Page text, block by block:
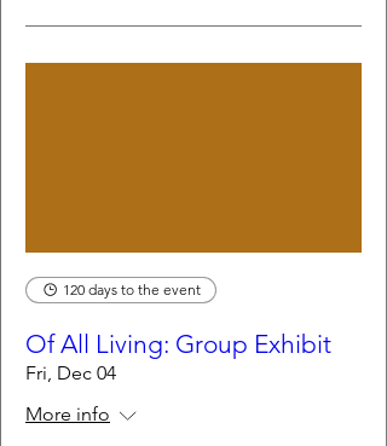
120 days to the event
Of All Living: Group Exhibit
Fri, Dec 04
More info